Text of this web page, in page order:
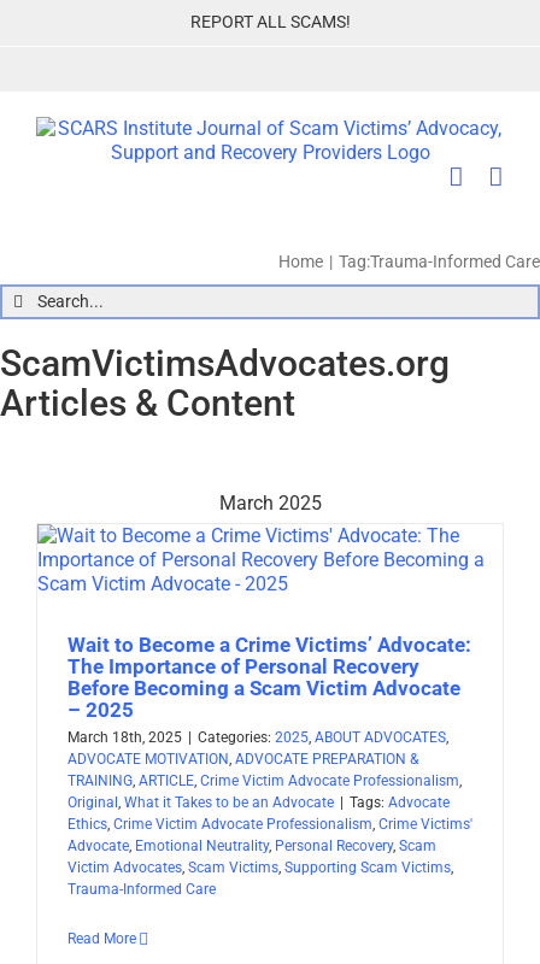
REPORT ALL SCAMS!
Home Tag:Trauma-Informed Care
Search
for:
ScamVictimsAdvocates.org
Articles & Content
March 2025
Wait to Become a Crime Victims’ Advocate:
The Importance of Personal Recovery
Before Becoming a Scam Victim Advocate
– 2025
March 18th, 2025 Categories: 2025, ABOUT ADVOCATES,
ADVOCATE MOTIVATION, ADVOCATE PREPARATION &
TRAINING, ARTICLE, Crime Victim Advocate Professionalism,
Original , What it Takes to be an Advocate Tags: Advocate
Ethics, Crime Victim Advocate Professionalism, Crime Victims'
Advocate, Emotional Neutrality, Personal Recovery, Scam
Victim Advocates, Scam Victims, Supporting Scam Victims,
Trauma-Informed Care
Read More